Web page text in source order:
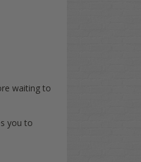
waiting to
you to